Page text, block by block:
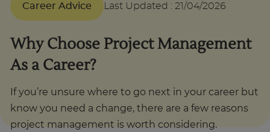
Courses
Support
Student stories
Career Insights
Career Advice Last Updated : 21/04/2026
Why Choose Project Management
As a Career?
If you’re unsure where to go next in your career but
know you need a change, there are a few reasons
project management is worth considering.